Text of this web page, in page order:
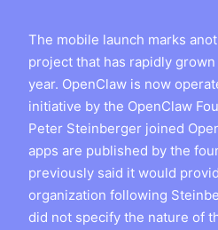
The mobile launch marks
project that has rapidly
year. OpenClaw is now
initiative by the OpenClaw
Peter Steinberger joined
apps are published by the
previously said it would
organization following
did not specify the nature of